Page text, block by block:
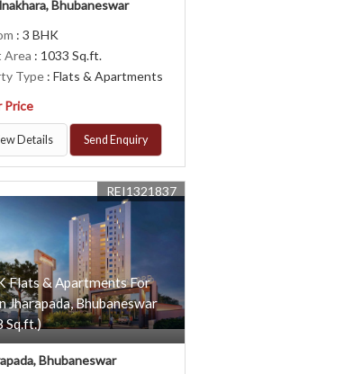
Bhubaneswar
: 3 BHK
Area : 1033 Sq.ft.
Type: Flats & Apartments
Price
Details Send Enquiry
Flats & Apartments For
Jharapada, Bhubaneswar
Sq.ft.)
REI1321837
Bhubaneswar